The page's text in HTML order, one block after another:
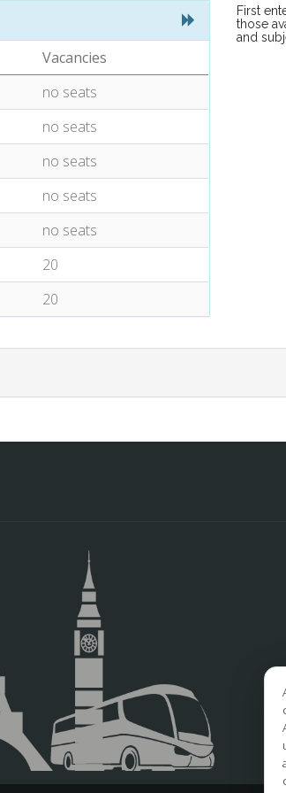
Vacancies
no seats
no seats
no seats
no seats
no seats
20
20
First
those
and